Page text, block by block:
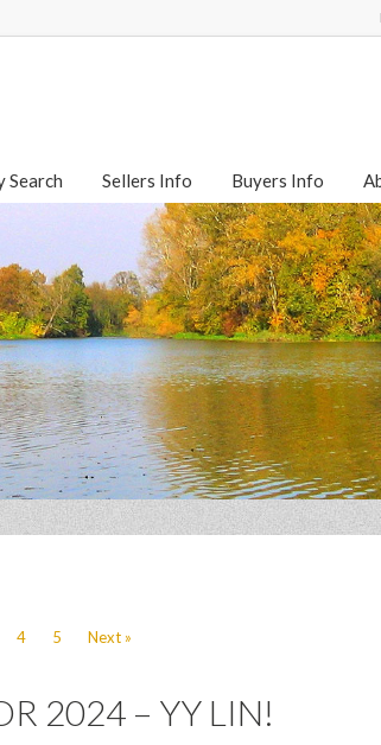
Search Sellers Info Buyers Info
4 5 Next »
2024 – YY LIN!